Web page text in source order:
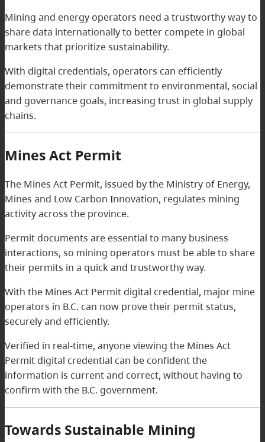
Mining and energy operators need a trustworthy way to
share data internationally to better compete in global
markets that prioritize sustainability.
With digital credentials, operators can efficiently
demonstrate their commitment to environmental, social
and governance goals, increasing trust in global supply
chains.
Mines Act Permit
The Mines Act Permit, issued by the Ministry of Energy,
Mines and Low Carbon Innovation, regulates mining
activity across the province.
Permit documents are essential to many business
interactions, so mining operators must be able to share
their permits in a quick and trustworthy way.
With the Mines Act Permit digital credential, major mine
operators in B.C. can now prove their permit status,
securely and efficiently.
Verified in real-time, anyone viewing the Mines Act
Permit digital credential can be confident the
information is current and correct, without having to
confirm with the B.C. government.
Towards Sustainable Mining